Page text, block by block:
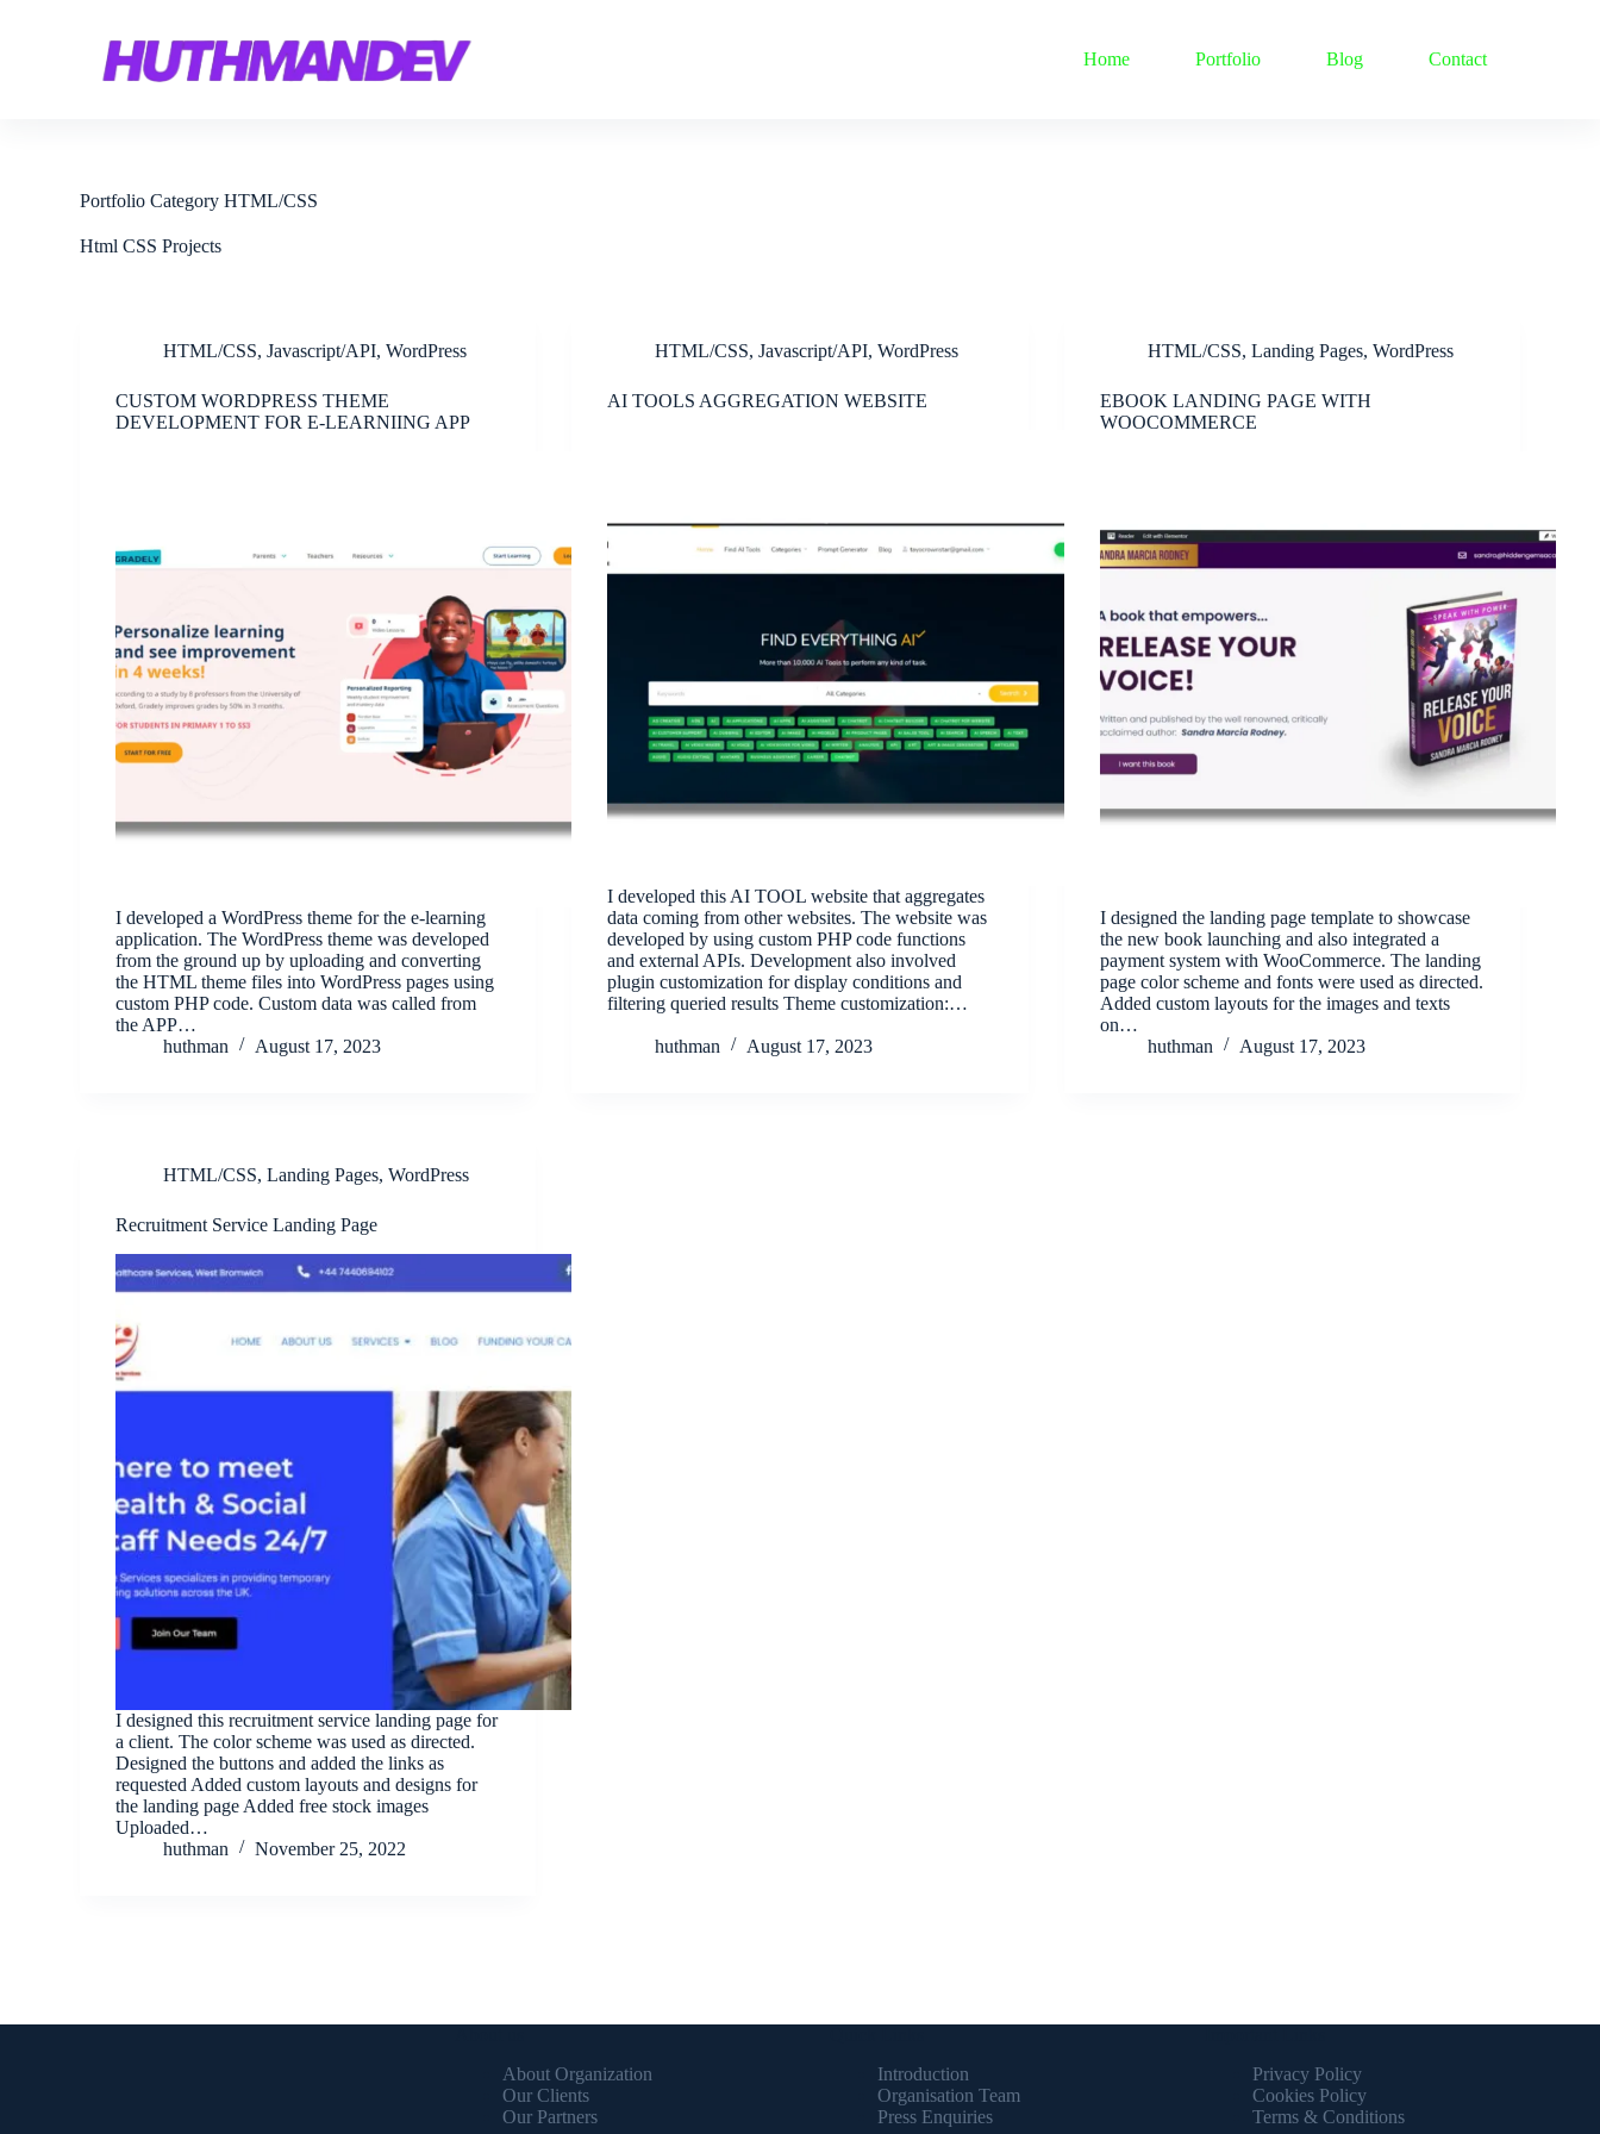
Home Portfolio Blog Contact
Portfolio Category HTML/CSS
Html CSS Projects
HTML/CSS,Javascript/API,WordPress
CUSTOM WORDPRESS THEME
DEVELOPMENT FOR E-LEARNIING APP
I developed a WordPress theme for the e-learning
application. The WordPress theme was developed
from the ground up by uploading and converting
the HTML theme files into WordPress pages using
custom PHP code. Custom data was called from
the APP…
huthman
August 17, 2023
HTML/CSS,Javascript/API,WordPress
AI TOOLS AGGREGATION WEBSITE
I developed this AI TOOL website that aggregates
data coming from other websites. The website was
developed by using custom PHP code functions
and external APIs. Development also involved
plugin customization for display conditions and
filtering queried results Theme customization:…
huthman August 17, 2023
HTML/CSS, Landing Pages, WordPress
EBOOK LANDING PAGE WITH
WOOCOMMERCE
I designed the landing page template to showcase
the new book launching and also integrated a
payment system with WooCommerce. The landing
page color scheme and fonts were used as directed.
Added custom layouts for the images and texts
on…
huthman
August 17, 2023
HTML/CSS,Landing Pages,WordPress
Recruitment Service Landing Page
I designed this recruitment service landing page for
a client. The color scheme was used as directed.
Designed the buttons and added the links as
requested Added custom layouts and designs for
the landing page Added free stock images
Uploaded…
huthman
November 25, 2022
About Organization
Our Clients
Our Partners
Introduction
Organisation Team
Press Enquiries
Privacy Policy
Cookies Policy
Terms & Conditions